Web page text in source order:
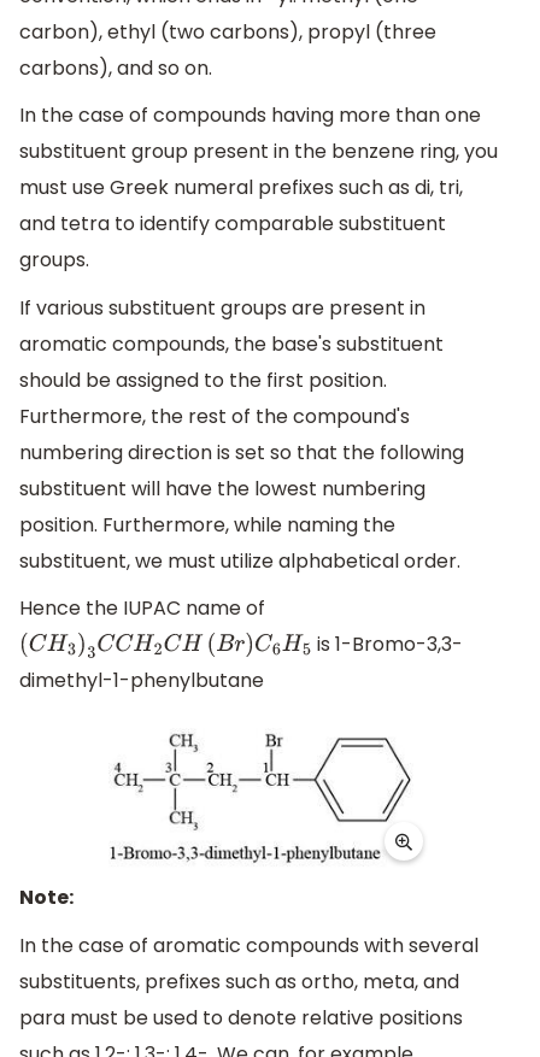
carbon), ethyl (two carbons), propyl (three
carbons), and so on.
In the case of compounds having more than one
substituent group present in the benzene ring, you
must use Greek numeral prefixes such as di, tri,
and tetra to identify comparable substituent
groups.
If various substituent groups are present in
aromatic compounds, the base's substituent
should be assigned to the first position.
Furthermore, the rest of the compound's
numbering direction is set so that the following
substituent will have the lowest numbering
position. Furthermore, while naming the
substituent, we must utilize alphabetical order.
Hence the IUPAC name of
(CH3)3CCH2CH( Br)C6H5
is 1-Bromo-3,3-
dimethyl-1-phenylbutane
Note:
In the case of aromatic compounds with several
substituents, prefixes such as ortho, meta, and
para must be used to denote relative positions